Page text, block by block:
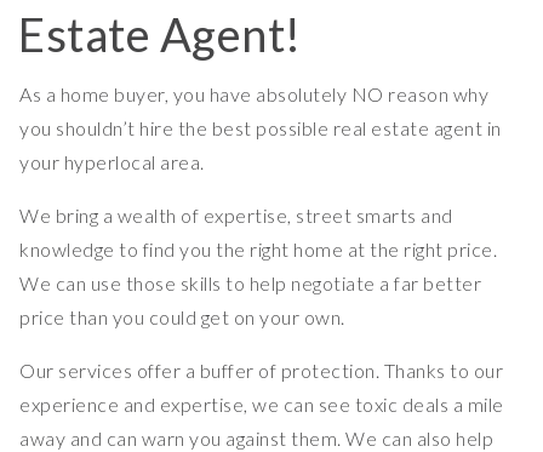
Estate Agent!
As a home buyer, you have absolutely NO reason why
you shouldn’t hire the best possible real estate agent in
your hyperlocal area.
We bring a wealth of expertise, street smarts and
knowledge to find you the right home at the right price.
We can use those skills to help negotiate a far better
price than you could get on your own.
Our services offer a buffer of protection. Thanks to our
experience and expertise, we can see toxic deals a mile
away and can warn you against them. We can also help